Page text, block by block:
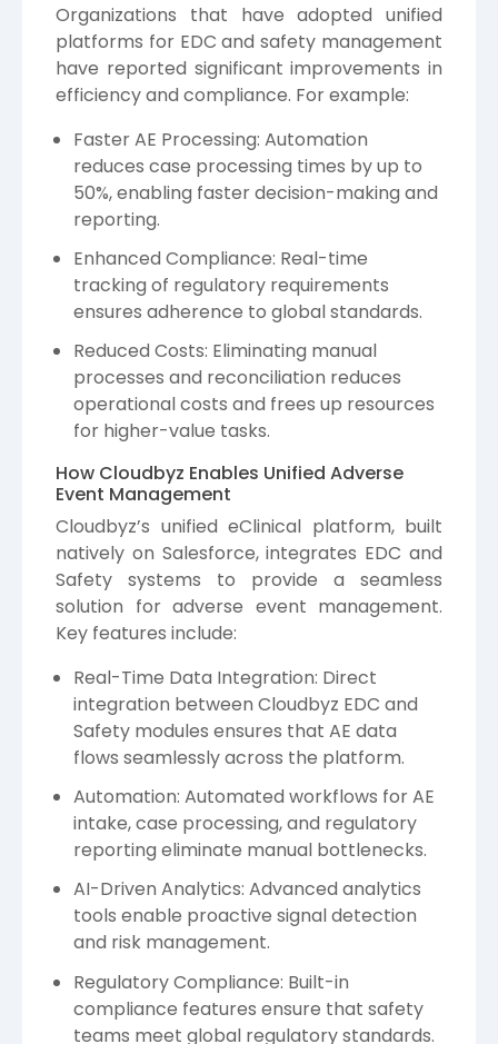
Organizations that have adopted unified
platforms for EDC and safety management
have reported significant improvements in
efficiency and compliance. For example:
Faster AE Processing: Automation
reduces case processing times by up to
50%, enabling faster decision-making and
reporting.
Enhanced Compliance: Real-time
tracking of regulatory requirements
ensures adherence to global standards.
Reduced Costs: Eliminating manual
processes and reconciliation reduces
operational costs and frees up resources
for higher-value tasks.
How Cloudbyz Enables Unified Adverse
Event Management
Cloudbyz’s unified eClinical platform, built
natively on Salesforce, integrates EDC and
Safety systems to provide a seamless
solution for adverse event management.
Key features include:
Real-Time Data Integration: Direct
integration between Cloudbyz EDC and
Safety modules ensures that AE data
flows seamlessly across the platform.
Automation: Automated workflows for AE
intake, case processing, and regulatory
reporting eliminate manual bottlenecks.
AI-Driven Analytics: Advanced analytics
tools enable proactive signal detection
and risk management.
Regulatory Compliance: Built-in
compliance features ensure that safety
teams meet global regulatory standards.